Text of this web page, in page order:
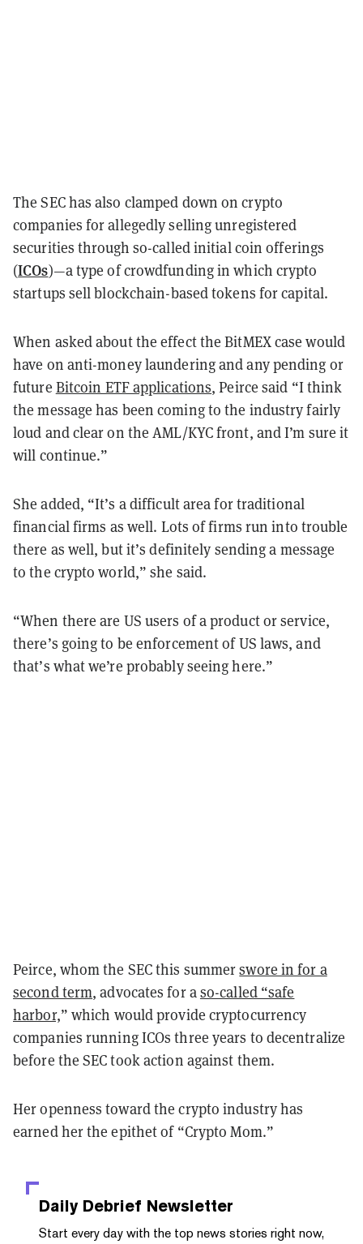
The SEC has also clamped down on crypto
companies for allegedly selling unregistered
securities through so-called initial coin offerings
(ICOs)—a type of crowdfunding in which crypto
startups sell blockchain-based tokens for capital.
When asked about the effect the BitMEX case would
have on anti-money laundering and any pending or
future Bitcoin ETF applications, Peirce said “I think
the message has been coming to the industry fairly
loud and clear on the AML/KYC front, and I’m sure it
will continue.”
She added, “It’s a difficult area for traditional
financial firms as well. Lots of firms run into trouble
there as well, but it’s definitely sending a message
to the crypto world,” she said.
“When there are US users of a product or service,
there’s going to be enforcement of US laws, and
that’s what we’re probably seeing here.”
Peirce, whom the SEC this summerswore in for a
second term, advocates for aso-called “safe
harbor,” which would provide cryptocurrency
companies running ICOs three years to decentralize
before the SEC took action against them.
Her openness toward the crypto industry has
earned her the epithet of “Crypto Mom.”
Daily Debrief Newsletter
Start every day with the top news stories right now,